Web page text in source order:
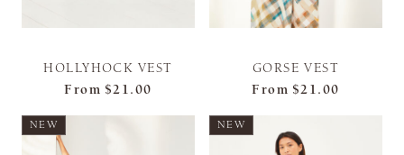
HOLLYHOCK VEST
From $21.00
GORSE VEST
From $21.00
NEW NEW